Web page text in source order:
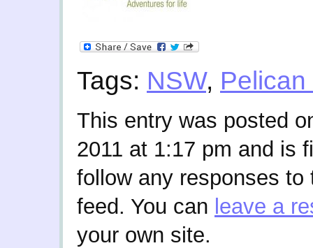
Tags: NSW,
This entry was posted
2011 at 1:17 pm and is
follow any responses
feed. You can leave a
your own site.